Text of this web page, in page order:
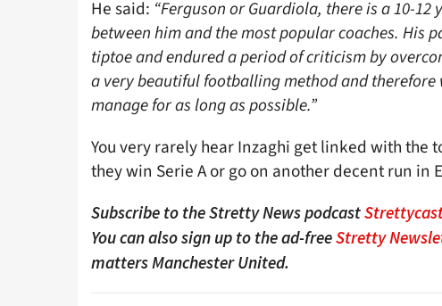
He said: “Ferguson or Guardiola, there is a 10-
between him and the most popular coaches. His
tiptoe and endured a period of criticism by
a very beautiful footballing method and
manage for as long as possible.”
You very rarely hear Inzaghi get linked with the
they win Serie A or go on another decent run in
Subscribe to the Stretty News podcast
You can also sign up to the ad-freeStretty
matters Manchester United.